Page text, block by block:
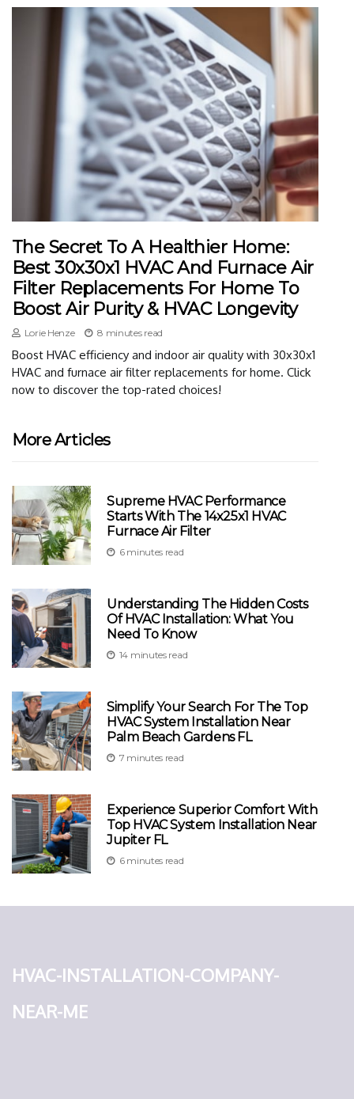
The Secret To A Healthier Home:
Best 30x30x1 HVAC And Furnace Air
Filter Replacements For Home To
Boost Air Purity & HVAC Longevity
Lorie Henze 8 minutes read
Boost HVAC efficiency and indoor air quality with 30x30x1
HVAC and furnace air filter replacements for home. Click
now to discover the top-rated choices!
More Articles
Supreme HVAC Performance
Starts With The 14x25x1 HVAC
Furnace Air Filter
6 minutes read
Understanding The Hidden Costs
Of HVAC Installation: What You
Need To Know
14 minutes read
Simplify Your Search For The Top
HVAC System Installation Near
Palm Beach Gardens FL
7 minutes read
Experience Superior Comfort With
Top HVAC System Installation Near
Jupiter FL
6 minutes read
hvac-installation-company-
near-me